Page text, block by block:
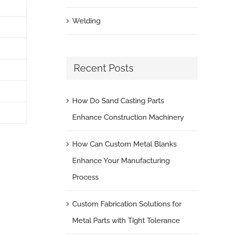
Welding
Recent Posts
How Do Sand Casting Parts
Enhance Construction Machinery
How Can Custom Metal Blanks
Enhance Your Manufacturing
Process
Custom Fabrication Solutions for
Metal Parts with Tight Tolerance